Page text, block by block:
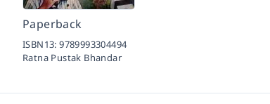
Paperback
ISBN13:9789993304494
Ratna Pustak Bhandar